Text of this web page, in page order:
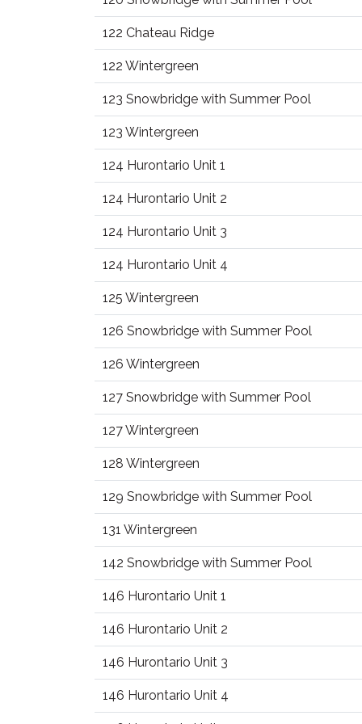
122 Chateau Ridge
122 Wintergreen
123 Snowbridge with Summer Pool
123 Wintergreen
124 Hurontario Unit 1
124 Hurontario Unit 2
124 Hurontario Unit 3
124 Hurontario Unit 4
125 Wintergreen
126 Snowbridge with Summer Pool
126 Wintergreen
127 Snowbridge with Summer Pool
127 Wintergreen
128 Wintergreen
129 Snowbridge with Summer Pool
131 Wintergreen
142 Snowbridge with Summer Pool
146 Hurontario Unit 1
146 Hurontario Unit 2
146 Hurontario Unit 3
146 Hurontario Unit 4